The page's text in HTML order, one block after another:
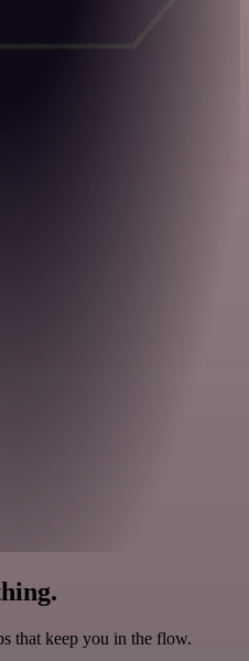
that keep you in the flow.